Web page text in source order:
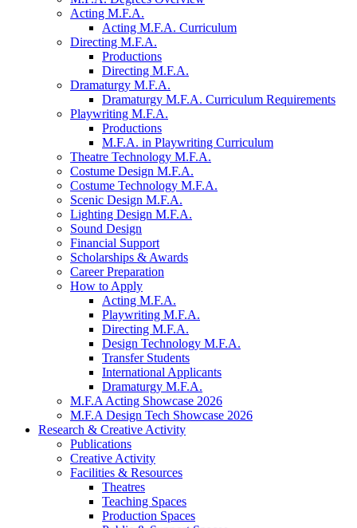
Acting M.F.A.
Acting M.F.A. Curriculum
Directing M.F.A.
Productions
Directing M.F.A.
Dramaturgy M.F.A.
Dramaturgy M.F.A. Curriculum Requirements
Playwriting M.F.A.
Productions
M.F.A. in Playwriting Curriculum
Theatre Technology M.F.A.
Costume Design M.F.A.
Costume Technology M.F.A.
Scenic Design M.F.A.
Lighting Design M.F.A.
Sound Design
Financial Support
Scholarships & Awards
Career Preparation
How to Apply
Acting M.F.A.
Playwriting M.F.A.
Directing M.F.A.
Design Technology M.F.A.
Transfer Students
International Applicants
Dramaturgy M.F.A.
M.F.A Acting Showcase 2026
M.F.A Design Tech Showcase 2026
Research & Creative Activity
Publications
Creative Activity
Facilities & Resources
Theatres
Teaching Spaces
Production Spaces